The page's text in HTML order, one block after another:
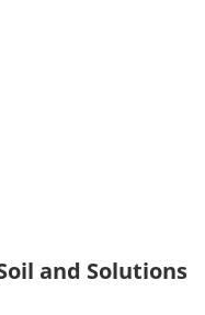
and Solutions